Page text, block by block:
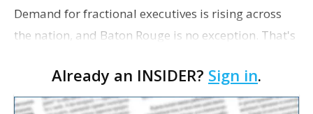
Demand for fractional executives is rising across
the nation, and Baton Rouge is no exception. That's
Strategies. The Baton Rouge advisory and fra…
Already an INSIDER? Sign in.